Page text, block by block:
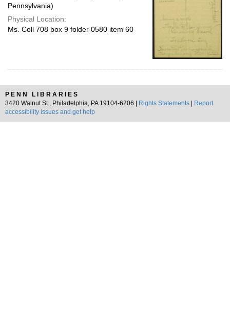
Pennsylvania)
Physical Location:
Ms. Coll 708 box 9 folder 0580 item 60
PENN LIBRARIES
3420 Walnut St., Philadelphia, PA 19104-6206 |
Rights Statements
Report
accessibility issues and get help